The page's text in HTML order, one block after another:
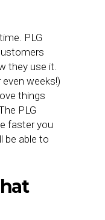
PLG
they use it.
weeks!)
things
PLG
faster you
be able to